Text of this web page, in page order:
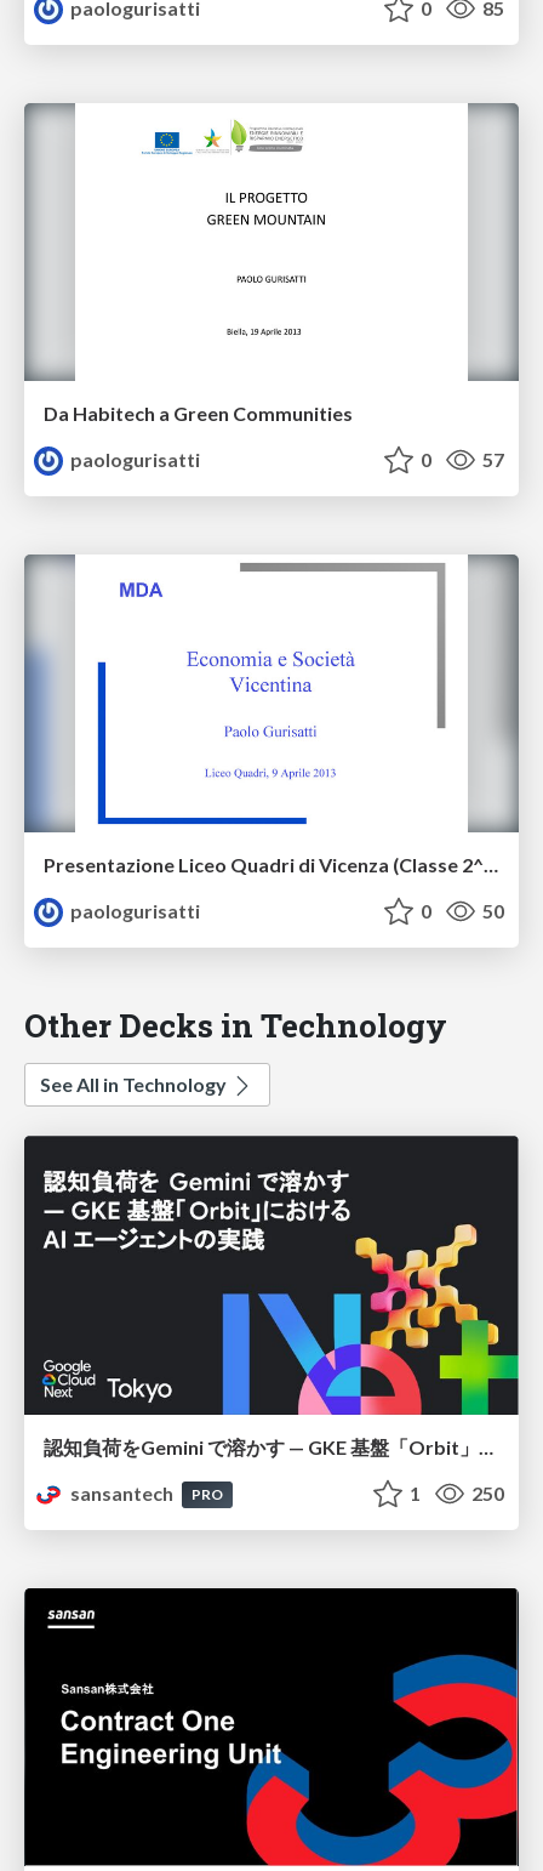
paologurisatti 0 85
Da Habitech a Green Communities
paologurisatti
0 57
Presentazione Liceo Quadri di Vicenza (Classe 2^ ASE) 9 aprile 2013
paologurisatti
0 50
Other Decks in Technology
See All in Technology
sansantech
PRO 1 250